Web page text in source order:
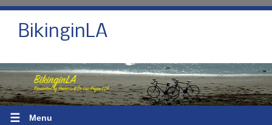
BikinginLA
☰ Menu